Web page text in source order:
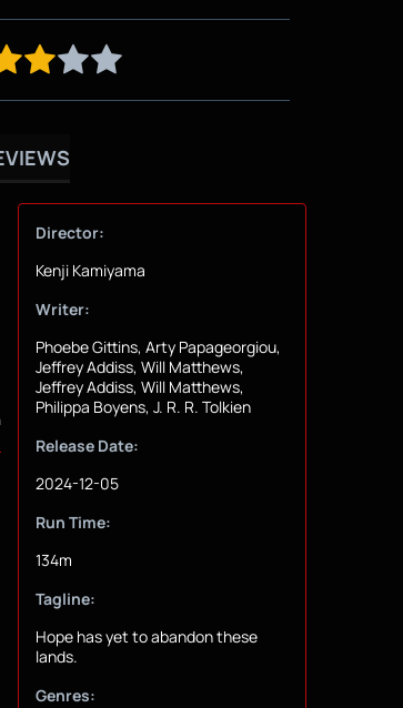
Director:
Kenji Kamiyama
Writer:
Phoebe Gittins, Arty Papageorgiou,
Jeffrey Addiss, Will Matthews,
Jeffrey Addiss, Will Matthews,
Philippa Boyens, J. R. R. Tolkien
Release Date:
2024-12-05
Run Time:
134m
Tagline:
Hope has yet to abandon these
lands.
Genres: